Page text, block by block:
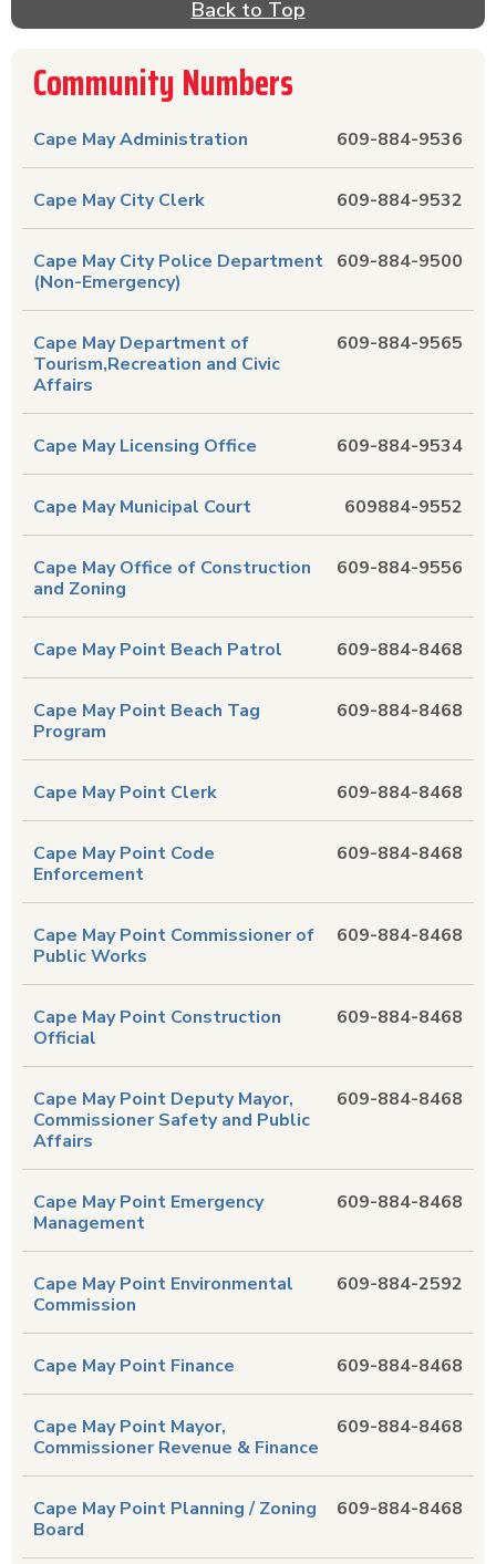
companies, sewer companies and trash companies
in need of public transportation near Cape May,
NJ? Find phone numbers for trains, airports,
state and U.S. government phone numbers
because they are also listed in this directory.
Find all the local important phone numbers and
County, New Jersey right here. It is the Yellow
Pages & more without searching! Click on the
and a detail page with more information will
appear.
Back to Top
Community Numbers
609-884-9536
Cape May Administration
609-884-9532
Cape May City Clerk
609-884-9500
Cape May City Police Department
(Non-Emergency)
609-884-9565
Cape May Department of
Tourism,Recreation and Civic
Affairs
609-884-9534
Cape May Licensing Office
609884-9552
Cape May Municipal Court
609-884-9556
Cape May Office of Construction
and Zoning
609-884-8468
Cape May Point Beach Patrol
609-884-8468
Cape May Point Beach Tag
Program
609-884-8468
Cape May Point Clerk
609-884-8468
Cape May Point Code
Enforcement
609-884-8468
Cape May Point Commissioner of
Public Works
609-884-8468
Cape May Point Construction
Official
609-884-8468
Cape May Point Deputy Mayor,
Commissioner Safety and Public
Affairs
609-884-8468
Cape May Point Emergency
Management
609-884-2592
Cape May Point Environmental
Commission
609-884-8468
Cape May Point Finance
609-884-8468
Cape May Point Mayor,
Commissioner Revenue & Finance
609-884-8468
Cape May Point Planning / Zoning
Board